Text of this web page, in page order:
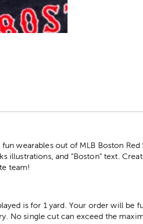
wearables out of MLB Boston Red
illustrations, and "Boston" text.
team!
is for 1 yard. Your order will be
No single cut can exceed the